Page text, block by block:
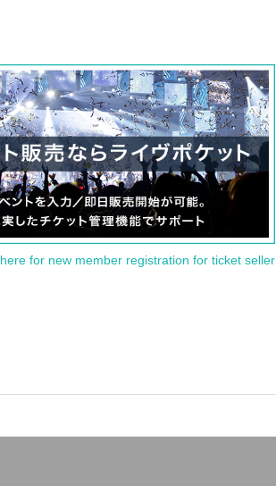
for new member registration for ticket seller